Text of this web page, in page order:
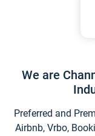
We are
Preferred and
Airbnb, Vrbo,